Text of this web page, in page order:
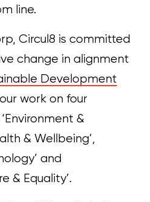
line.
Circul8 is committed
change in alignment
Development
work on four
Environment &
& Wellbeing’,
and
& Equality’.